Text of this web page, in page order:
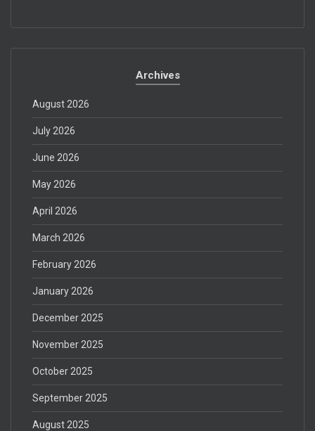
Archives
August 2026
July 2026
June 2026
May 2026
April 2026
March 2026
February 2026
January 2026
December 2025
November 2025
October 2025
September 2025
August 2025